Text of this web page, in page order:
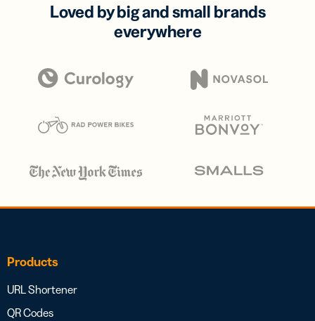
Loved by big and small brands
everywhere
Products
URL Shortener
QR Codes